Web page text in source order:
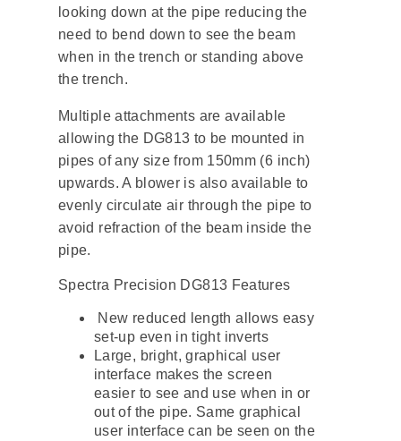
looking down at the pipe reducing the
need to bend down to see the beam
when in the trench or standing above
the trench.
Multiple attachments are available
allowing the DG813 to be mounted in
pipes of any size from 150mm (6 inch)
upwards. A blower is also available to
evenly circulate air through the pipe to
avoid refraction of the beam inside the
pipe.
Spectra Precision DG813 Features
New reduced length allows easy
set-up even in tight inverts
Large, bright, graphical user
interface makes the screen
easier to see and use when in or
out of the pipe. Same graphical
user interface can be seen on the